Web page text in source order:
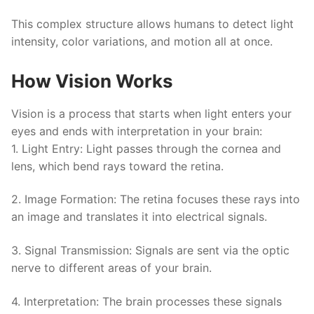
This complex structure allows humans to detect light
intensity, color variations, and motion all at once.
How Vision Works
Vision is a process that starts when light enters your
eyes and ends with interpretation in your brain:
1. Light Entry: Light passes through the cornea and
lens, which bend rays toward the retina.
2. Image Formation: The retina focuses these rays into
an image and translates it into electrical signals.
3. Signal Transmission: Signals are sent via the optic
nerve to different areas of your brain.
4. Interpretation: The brain processes these signals